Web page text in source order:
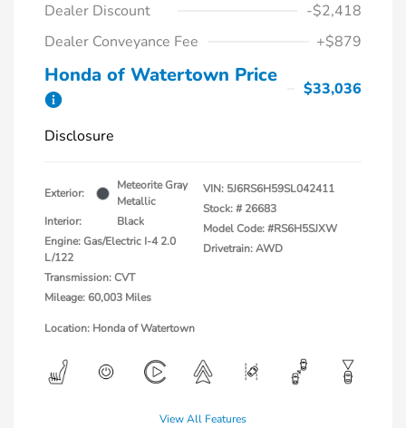
Dealer Discount
-$2,418
Dealer Conveyance Fee
+$879
Honda of Watertown Price
$33,036
Disclosure
Exterior:
Meteorite Gray
Metallic
Interior:
Black
Engine: Gas/Electric I-4 2.0
L/122
Transmission: CVT
Mileage: 60,003 Miles
VIN: 5J6RS6H59SL042411
Stock: # 26683
Model Code: #RS6H5SJXW
Drivetrain: AWD
Location: Honda of Watertown
View All Features